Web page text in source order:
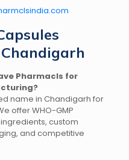
Pharmacls for
name in Chandigarh for
offer WHO-GMP
custom
and competitive